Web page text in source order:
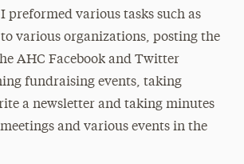
preformed various tasks such as
various organizations, posting the
AHC Facebook and Twitter
fundraising events, taking
a newsletter and taking minutes
and various events in the